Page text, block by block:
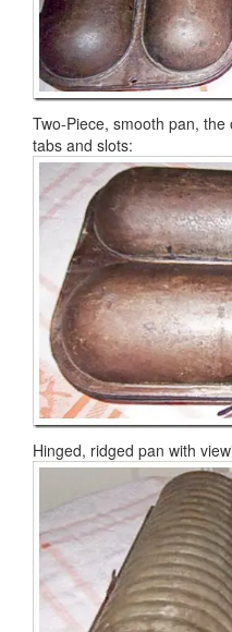
Two-Piece, smooth pan,
tabs and slots:
Hinged, ridged pan with